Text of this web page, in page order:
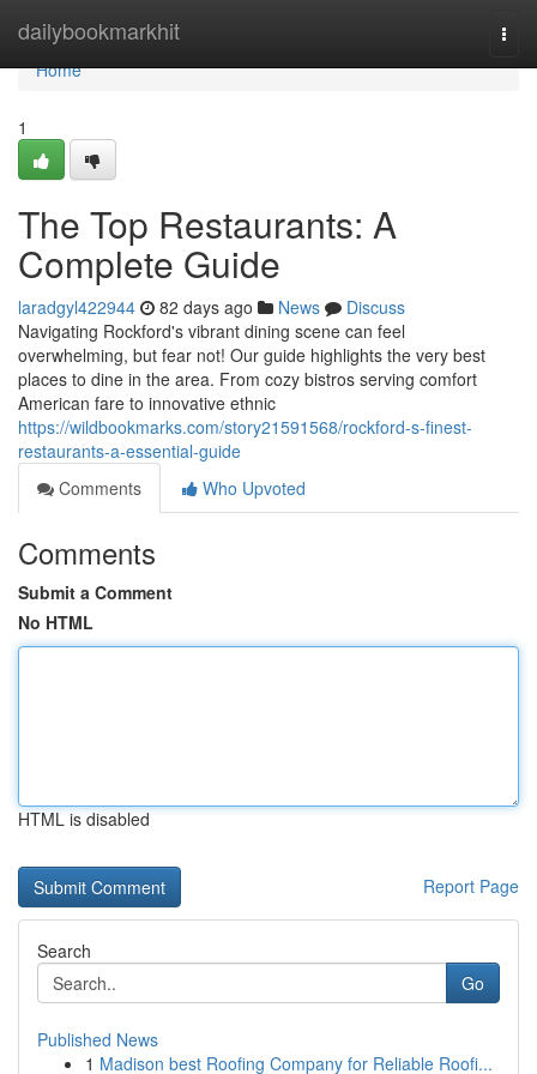
dailybookmarkhit
Home
Home
1
The Top Restaurants: A
Complete Guide
laradgyl422944 82 days ago News
Discuss
Navigating Rockford's vibrant dining scene can feel
overwhelming, but fear not! Our guide highlights the very best
places to dine in the area. From cozy bistros serving comfort
American fare to innovative ethnic
https://wildbookmarks.com/story21591568/rockford-s-finest-
restaurants-a-essential-guide
Comments
Who Upvoted
Comments
Submit a Comment
No HTML
HTML is disabled
Report Page
Search
Go
Published News
1 Madison best Roofing Company for Reliable Roofi...